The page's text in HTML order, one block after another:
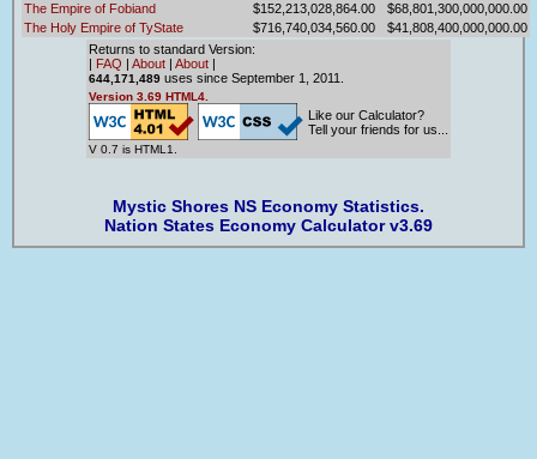
The Empire of Fobiand
$152,213,028,864.00
$68,801,300,000,000.00
The Holy Empire of TyState
$716,740,034,560.00
$41,808,400,000,000.00
Returns to standard Version:
FAQ About About
644,171,489 uses since September 1, 2011.
Version 3.69 HTML4.
V 0.7 is HTML1.
Like our Calculator?
Tell your friends for us...
Mystic Shores NS Economy Statistics.
Nation States Economy Calculator v3.69